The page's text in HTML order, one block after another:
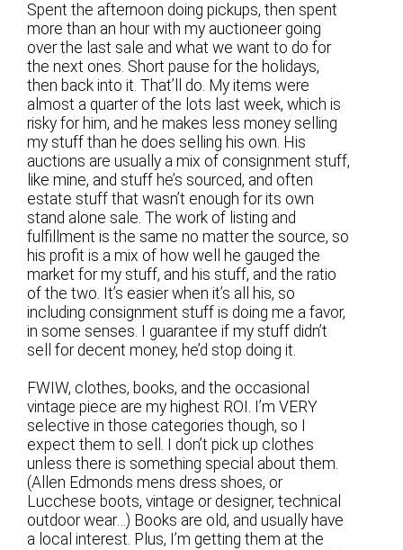
Spent the afternoon doing pickups, then spent
more than an hour with my auctioneer going
over the last sale and what we want to do for
the next ones. Short pause for the holidays,
then back into it. That’ll do. My items were
almost a quarter of the lots last week, which is
risky for him, and he makes less money selling
my stuff than he does selling his own. His
auctions are usually a mix of consignment stuff,
like mine, and stuff he’s sourced, and often
estate stuff that wasn’t enough for its own
stand alone sale. The work of listing and
fulfillment is the same no matter the source, so
his profit is a mix of how well he gauged the
market for my stuff, and his stuff, and the ratio
of the two. It’s easier when it’s all his, so
including consignment stuff is doing me a favor,
in some senses. I guarantee if my stuff didn’t
sell for decent money, he’d stop doing it.
FWIW, clothes, books, and the occasional
vintage piece are my highest ROI. I’m VERY
selective in those categories though, so I
expect them to sell. I don’t pick up clothes
unless there is something special about them.
(Allen Edmonds mens dress shoes, or
Lucchese boots, vintage or designer, technical
outdoor wear…) Books are old, and usually have
a local interest. Plus, I’m getting them at the